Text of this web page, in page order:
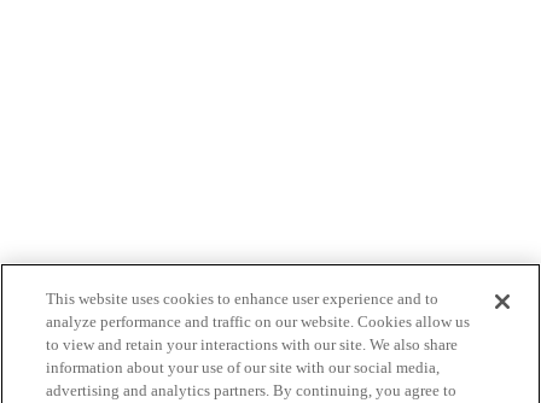
This website uses cookies to enhance user experience and to
analyze performance and traffic on our website. Cookies allow us
to view and retain your interactions with our site. We also share
information about your use of our site with our social media,
advertising and analytics partners. By continuing, you agree to